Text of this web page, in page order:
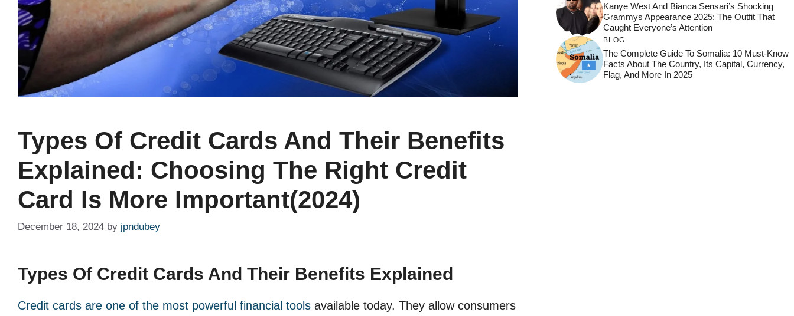
Types Of Credit Cards And Their Benefits
Explained: Choosing The Right Credit
Card Is More Important(2024)
December 18, 2024 by jpndubey
Types Of Credit Cards And Their Benefits Explained
Credit cards are one of the most powerful financial tools available today. They allow consumers
Kanye West And Bianca Sensari’s Shocking
Grammys Appearance 2025: The Outfit That
Caught Everyone’s Attention
BLOG
The Complete Guide To Somalia: 10 Must-Know
Facts About The Country, Its Capital, Currency,
Flag, And More In 2025